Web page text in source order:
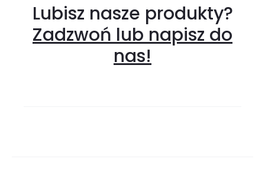
Lubisz nasze produkty?
Zadzwoń lub napisz do
nas!